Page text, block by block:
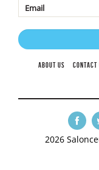
ABOUT US CONTACT
2026